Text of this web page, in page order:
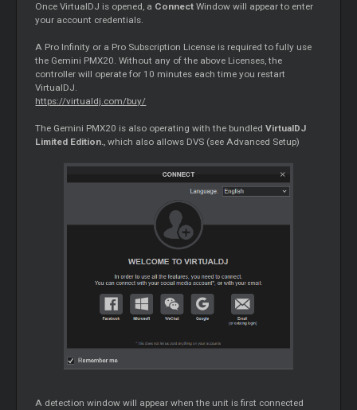
Once VirtualDJ is opened, a Connect Window will appear to enter
your account credentials.
A Pro Infinity or a Pro Subscription License is required to fully use
the Gemini PMX20. Without any of the above Licenses, the
controller will operate for 10 minutes each time you restart
VirtualDJ.
https://virtualdj.com/buy/
The Gemini PMX20 is also operating with the bundledVirtualDJ
Limited Edition., which also allows DVS (see Advanced Setup)
A detection window will appear when the unit is first connected